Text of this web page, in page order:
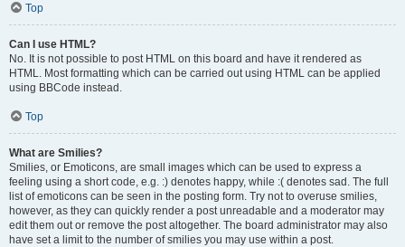
Top
Can I use HTML?
No. It is not possible to post HTML on this board and have it rendered as
HTML. Most formatting which can be carried out using HTML can be applied
using BBCode instead.
Top
What are Smilies?
Smilies, or Emoticons, are small images which can be used to express a
feeling using a short code, e.g. :) denotes happy, while :( denotes sad. The full
list of emoticons can be seen in the posting form. Try not to overuse smilies,
however, as they can quickly render a post unreadable and a moderator may
edit them out or remove the post altogether. The board administrator may also
have set a limit to the number of smilies you may use within a post.